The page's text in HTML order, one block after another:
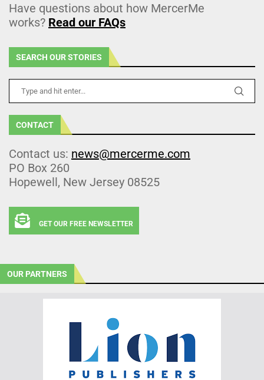
Have questions about how MercerMe
works? Read our FAQs
SEARCH OUR STORIES
CONTACT
Contact us: news@mercerme.com
PO Box 260
Hopewell, New Jersey 08525
GET OUR FREE NEWSLETTER
OUR PARTNERS